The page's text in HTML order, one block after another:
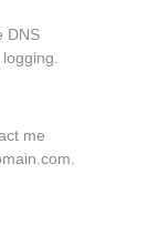
DNS
me